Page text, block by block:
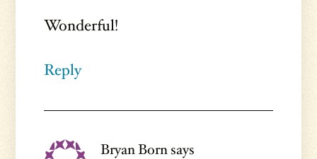
Wonderful!
Reply
Bryan Bornsays